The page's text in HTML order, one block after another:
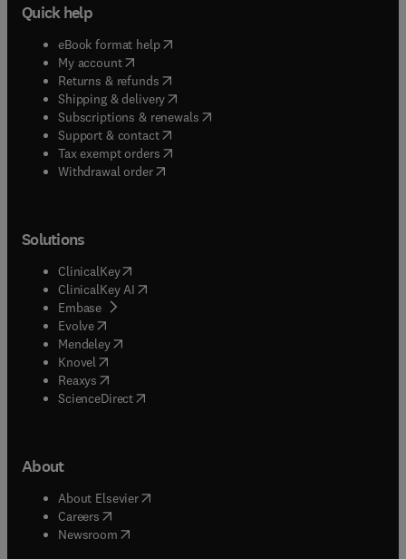
Quick help
eBook format help( opens in new tab/window
My account( opens in new tab/window
Returns & refunds( opens in new tab/window
Shipping & delivery(opens in new tab/window
Subscriptions & renewals( opens in new tab/window
Support & contact( opens in new tab/window
Tax exempt orders( opens in new tab/window
Withdrawal order
Solutions
ClinicalKey(opens in new tab/window
ClinicalKey AI opens in new tab/window
Embase( opens in new tab/window
Evolve(opens in new tab/window
Mendeley( opens in new tab/window
Knovel (opens in new tab/window
Reaxys (opens in new tab/window
ScienceDirect(opens in new tab/window
About
About Elsevier( opens in new tab/window
Careers opens in new tab/window
Newsroom( opens in new tab/window